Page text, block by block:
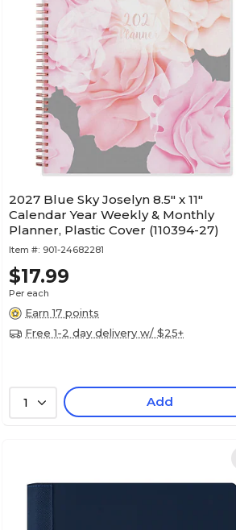
2027 Blue Sky Joselyn 8.5" x 11"
Calendar Year Weekly & Monthly
Planner, Plastic Cover (110394-27)
Item #: 901-24682281
$17.99
Per each
Earn 17 points
Free 1-2 day delivery w/ $25+
1 Add